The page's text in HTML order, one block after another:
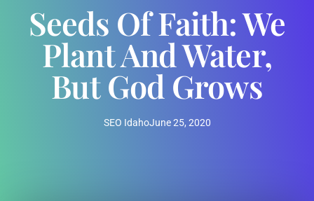
Seeds Of Faith: We
Plant And Water,
But God Grows
SEO IdahoJune 25, 2020